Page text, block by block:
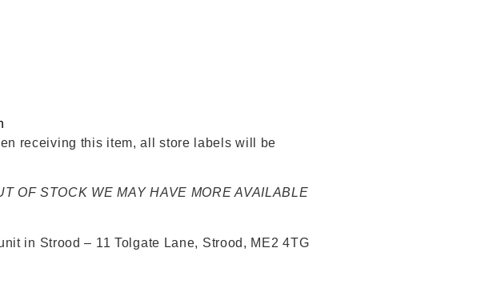
receiving this item, all store labels will be
OF STOCK WE MAY HAVE MORE AVAILABLE
in Strood – 11 Tolgate Lane, Strood, ME2 4TG